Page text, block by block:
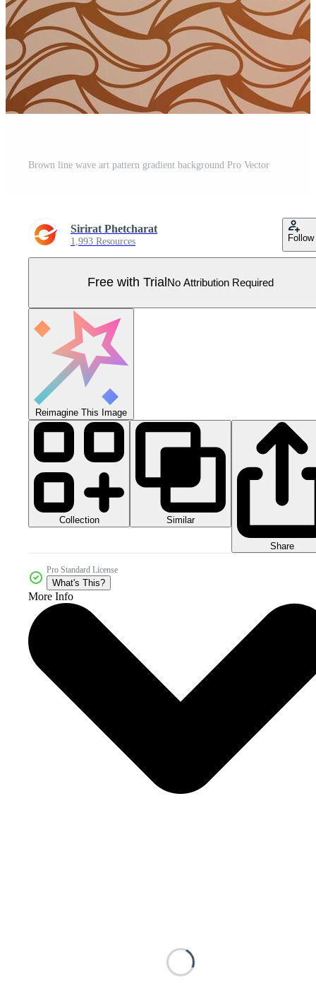
Brown line wave art pattern gradient background Pro Vector
Sirirat Phetcharat
1,993 Resources Follow
Free with Trial No Attribution Required
Reimagine This Image
Collection Similar
Share
Pro Standard License
What's This?
More Info